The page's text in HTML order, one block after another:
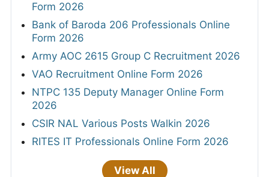
Form 2026
Bank of Baroda 206 Professionals Online
Form 2026
Army AOC 2615 Group C Recruitment 2026
VAO Recruitment Online Form 2026
NTPC 135 Deputy Manager Online Form
2026
CSIR NAL Various Posts Walkin 2026
RITES IT Professionals Online Form 2026
View All